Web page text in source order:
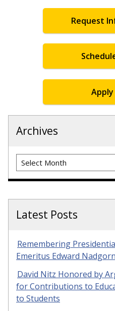
Request
Archives
Archives
Latest Posts
Remembering
Emeritus Edward
David Nitz Honored by
for Contributions to
to Students